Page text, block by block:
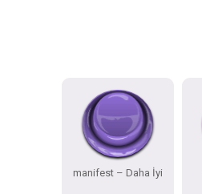
manifest – Daha İyi